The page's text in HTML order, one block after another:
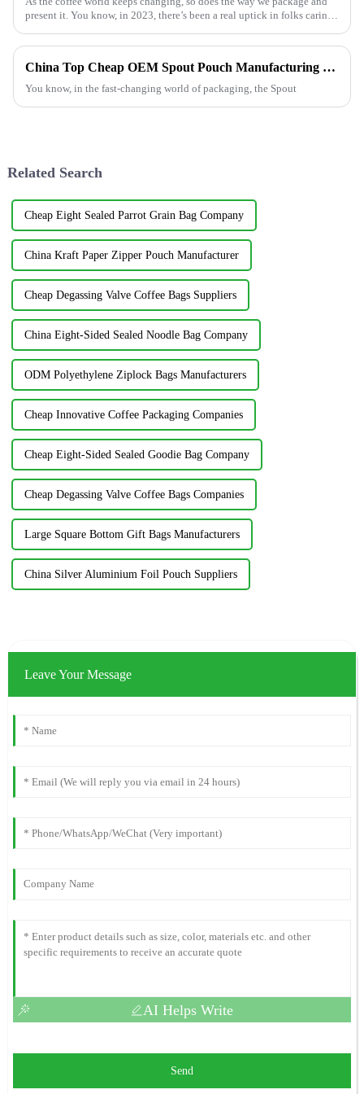
present it. You know, in 2023, there’s been a real uptick in folks caring
China Top Cheap OEM Spout Pouch Manufacturing Options for Your Business
You know, in the fast-changing world of packaging, the Spout
Related Search
Cheap Eight Sealed Parrot Grain Bag Company
China Kraft Paper Zipper Pouch Manufacturer
Cheap Degassing Valve Coffee Bags Suppliers
China Eight-Sided Sealed Noodle Bag Company
ODM Polyethylene Ziplock Bags Manufacturers
Cheap Innovative Coffee Packaging Companies
Cheap Eight-Sided Sealed Goodie Bag Company
Cheap Degassing Valve Coffee Bags Companies
Large Square Bottom Gift Bags Manufacturers
China Silver Aluminium Foil Pouch Suppliers
Leave Your Message
AI Helps Write
Send